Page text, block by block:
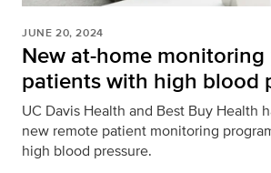
JUNE 20, 2024
New at-home
patients with high blood
UC Davis Health and Best Buy Health
new remote patient monitoring
high blood pressure.